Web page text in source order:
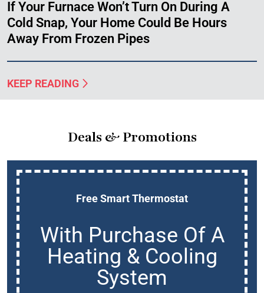
If Your Furnace Won’t Turn On During A
Cold Snap, Your Home Could Be Hours
Away From Frozen Pipes
KEEP READING
Deals & Promotions
Free Smart Thermostat
With Purchase Of A
Heating & Cooling
System